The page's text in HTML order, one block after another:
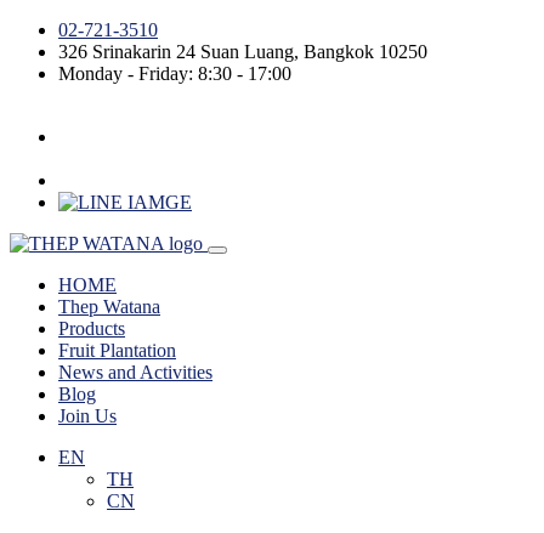
02-721-3510
326 Srinakarin 24 Suan Luang, Bangkok 10250
Monday - Friday: 8:30 - 17:00
HOME
Thep Watana
Products
Fruit Plantation
News and Activities
Blog
Join Us
EN
TH
CN